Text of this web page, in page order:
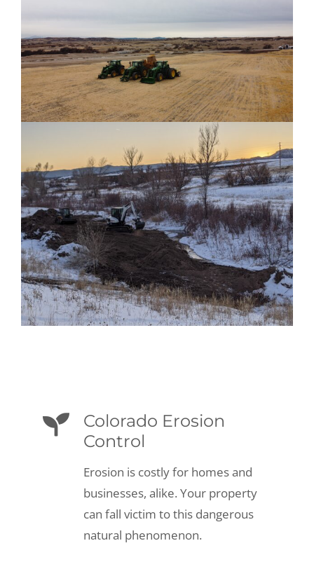
Colorado Erosion
Control
Erosion is costly for homes and
businesses, alike. Your property
can fall victim to this dangerous
natural phenomenon.